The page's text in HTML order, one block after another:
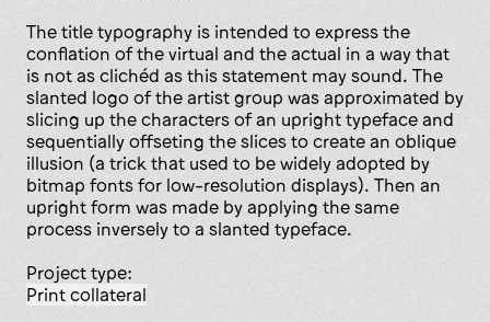
The title typography is intended to express the
conflation of the virtual and the actual in a way that
is not as clichéd as this statement may sound. The
slanted logo of the artist group was approximated by
slicing up the characters of an upright typeface and
sequentially offseting the slices to create an oblique
illusion (a trick that used to be widely adopted by
bitmap fonts for low-resolution displays). Then an
upright form was made by applying the same
process inversely to a slanted typeface.
Project type:
print collateral